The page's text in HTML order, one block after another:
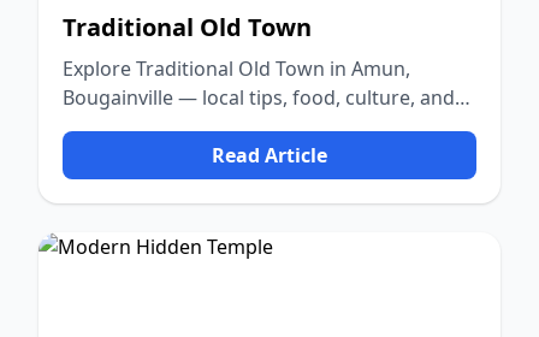
Traditional Old Town
Explore Traditional Old Town in Amun,
Bougainville — local tips, food, culture, and
nature.
Read Article